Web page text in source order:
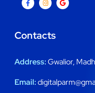
Contacts
Address:Gwalior,
Email: